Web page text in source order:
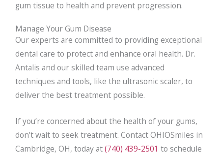
gum tissue to health and prevent progression.
Manage Your Gum Disease
Our experts are committed to providing exceptional
dental care to protect and enhance oral health. Dr.
Antalis and our skilled team use advanced
techniques and tools, like the ultrasonic scaler, to
deliver the best treatment possible.
If you’re concerned about the health of your gums,
don’t wait to seek treatment. Contact OHIOSmiles in
Cambridge, OH, today at(740) 439-2501 to schedule